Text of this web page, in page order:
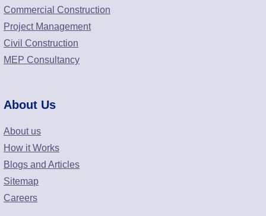
Commercial Construction
Project Management
Civil Construction
MEP Consultancy
About Us
About us
How it Works
Blogs and Articles
Sitemap
Careers